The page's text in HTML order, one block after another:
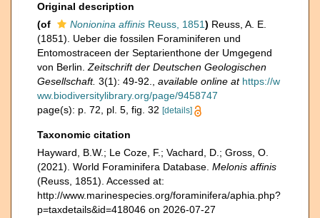
Original description
(of
Nonionina affinis Reuss, 1851) Reuss, A. E.
(1851). Ueber die fossilen Foraminiferen und
Entomostraceen der Septarienthone der Umgegend
von Berlin. Zeitschrift der Deutschen Geologischen
Gesellschaft. 3(1): 49-92. available online at https://w
ww.biodiversitylibrary.org/page/9458747
page(s): p. 72, pl. 5, fig. 32 [details]
Taxonomic citation
Hayward, B.W.; Le Coze, F.; Vachard, D.; Gross, O.
(2021). World Foraminifera Database. Melonis affinis
(Reuss, 1851). Accessed at:
http://www.marinespecies.org/foraminifera/aphia.php?
p=taxdetails&id=418046 on 2026-07-27